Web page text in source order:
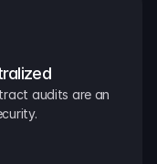
audits are an